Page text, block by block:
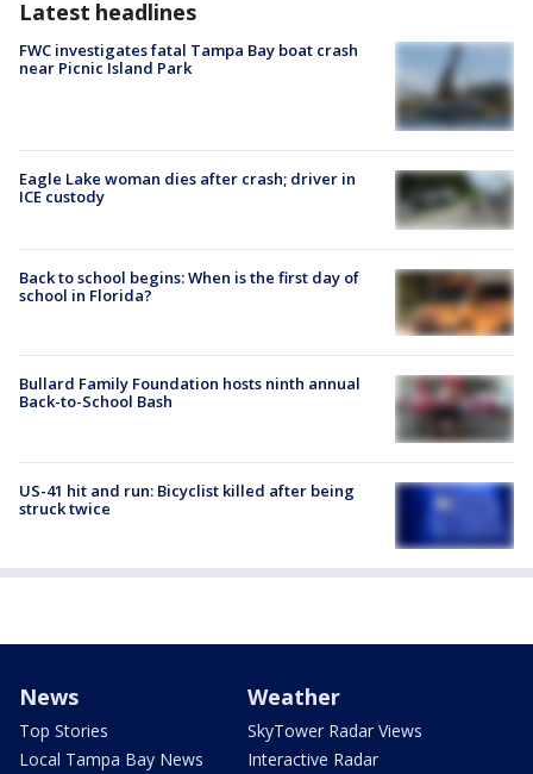
Latest headlines
FWC investigates fatal Tampa Bay boat crash
near Picnic Island Park
Eagle Lake woman dies after crash; driver in
ICE custody
Back to school begins: When is the first day of
school in Florida?
Bullard Family Foundation hosts ninth annual
Back-to-School Bash
US-41 hit and run: Bicyclist killed after being
struck twice
News
Top Stories
Local Tampa Bay News
Weather
SkyTower Radar Views
Interactive Radar